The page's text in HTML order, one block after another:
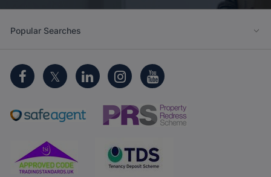
Popular Searches